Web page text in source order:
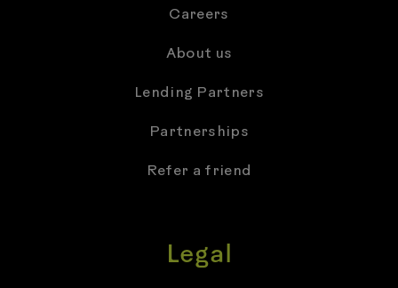
Careers
About us
Lending Partners
Partnerships
Refer a friend
Legal